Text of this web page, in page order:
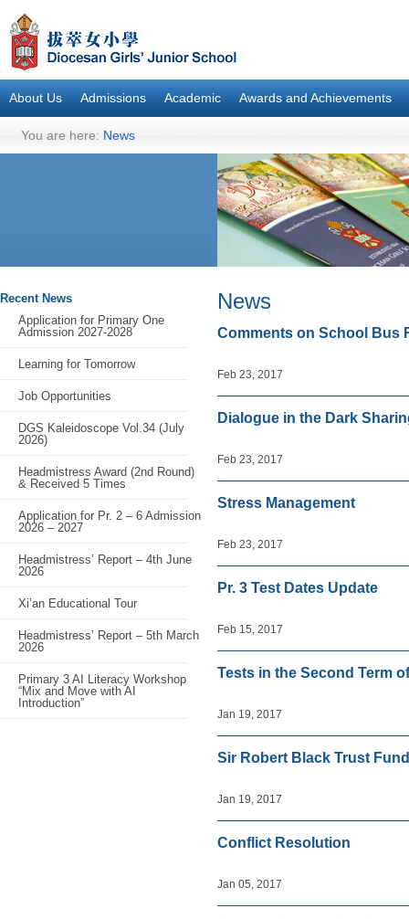
About Us Admissions Academic Awards and Achievements
You are here: News
News
Comments on School Bus
Feb 23, 2017
Dialogue in the Dark
Feb 23, 2017
Stress Management
Feb 23, 2017
Pr. 3 Test Dates Update
Feb 15, 2017
Tests in the Second Term
Jan 19, 2017
Sir Robert Black Trust
Jan 19, 2017
Conflict Resolution
Jan 05, 2017
Recent News
Application for Primary One
Admission 2027-2028
Learning for Tomorrow
Job Opportunities
DGS Kaleidoscope Vol.34 (July
2026)
Headmistress Award (2nd Round)
& Received 5 Times
Application for Pr. 2 – 6 Admission
2026 – 2027
Headmistress’ Report – 4th June
2026
Xi’an Educational Tour
Headmistress’ Report – 5th March
2026
Primary 3 AI Literacy Workshop
“Mix and Move with AI
Introduction”